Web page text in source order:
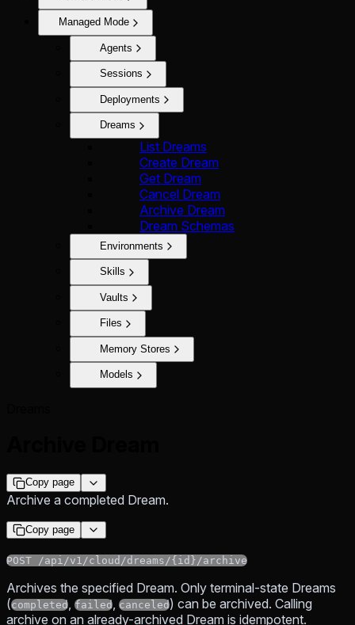
Managed Mode
Agents
Sessions
Deployments
Dreams
List Dreams
Create Dream
Get Dream
Cancel Dream
Archive Dream
Dream Schemas
Environments
Skills
Vaults
Files
Memory Stores
Models
Copy page
Archive a completed Dream.
Copy page
POST /api/v1/cloud/dreams/{id}/archive
Archives the specified Dream. Only terminal-state Dreams
(completed, failed, canceled) can be archived. Calling
archive on an already-archived Dream is idempotent.